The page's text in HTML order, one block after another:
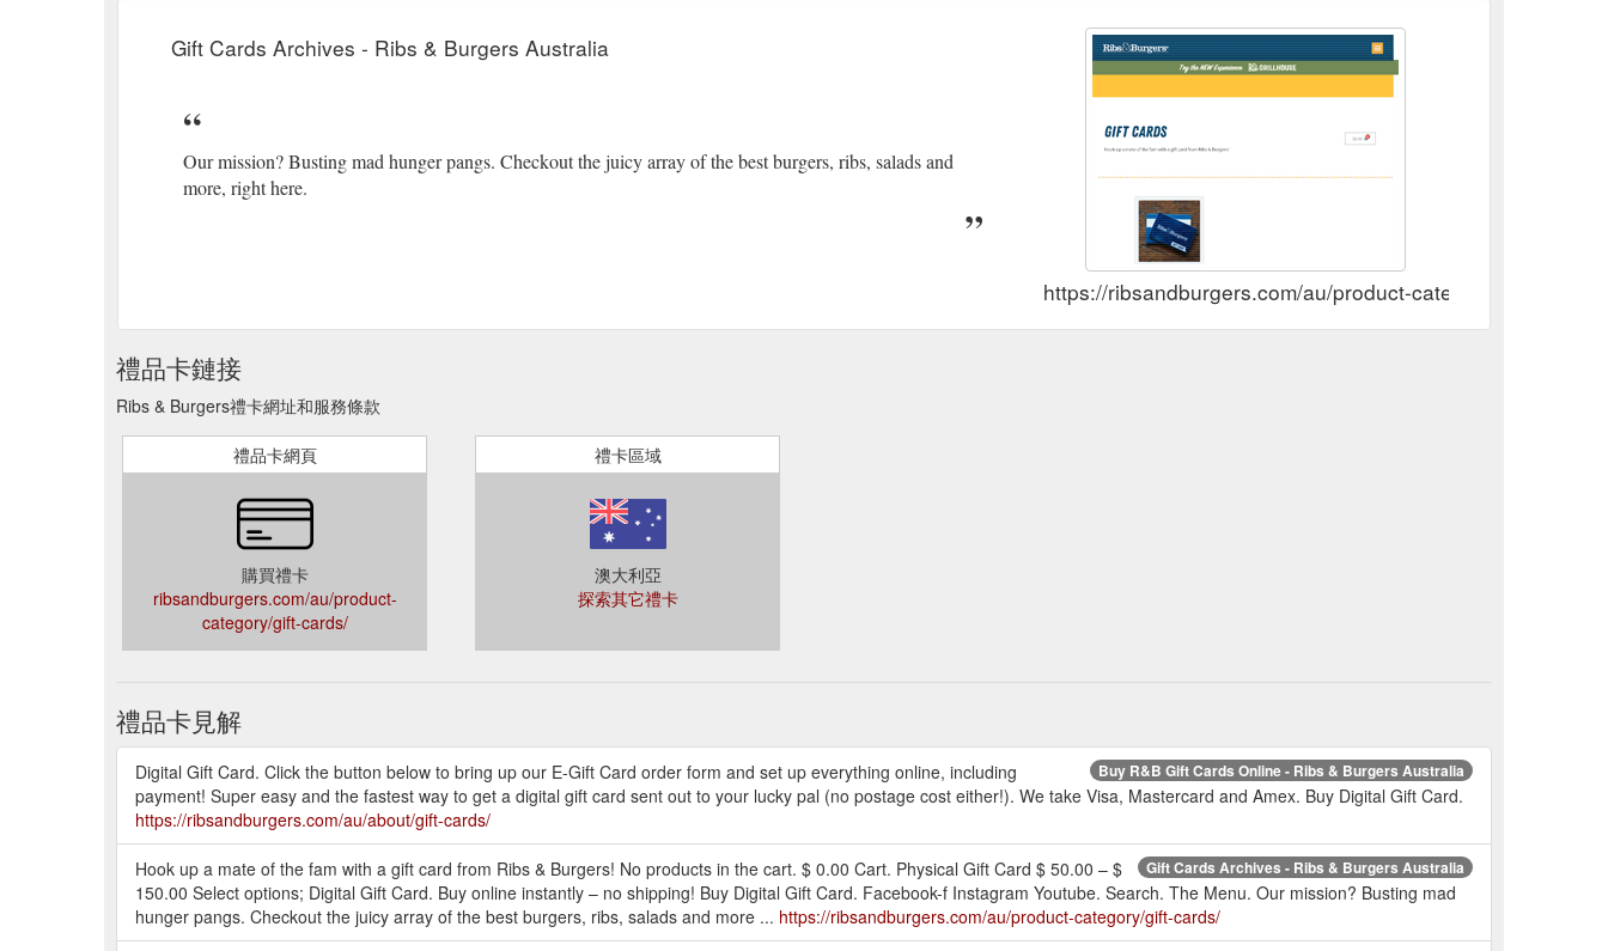
Gift Cards Archives - Ribs & Burgers Australia
Our mission? Busting mad hunger pangs. Checkout the juicy array of the best burgers, ribs, salads and
more, right here.
https://ribsandburgers.com/au/product-category/gift-cards/
禮品卡鏈接
Ribs & Burgers禮卡網址和服務條款
禮品卡網頁
購買禮卡
ribsandburgers.com/au/product-
category/gift-cards/
禮卡區域
澳大利亞
探索其它禮卡
禮品卡見解
Buy R&B Gift Cards Online - Ribs & Burgers Australia
Digital Gift Card. Click the button below to bring up our E-Gift Card order form and set up everything online, including
payment! Super easy and the fastest way to get a digital gift card sent out to your lucky pal (no postage cost either!). We take Visa, Mastercard and Amex. Buy Digital Gift Card.
https://ribsandburgers.com/au/about/gift-cards/
Gift Cards Archives - Ribs & Burgers Australia
Hook up a mate of the fam with a gift card from Ribs & Burgers! No products in the cart. $ 0.00 Cart. Physical Gift Card $ 50.00 – $
150.00 Select options; Digital Gift Card. Buy online instantly – no shipping! Buy Digital Gift Card. Facebook-f Instagram Youtube. Search. The Menu. Our mission? Busting mad
hunger pangs. Checkout the juicy array of the best burgers, ribs, salads and more ... https://ribsandburgers.com/au/product-category/gift-cards/